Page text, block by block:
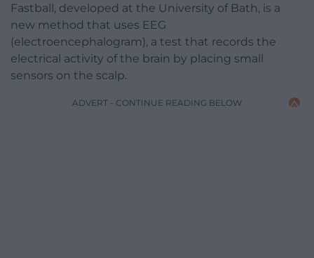
Fastball, developed at the University of Bath, is a
new method that uses EEG
(electroencephalogram), a test that records the
electrical activity of the brain by placing small
sensors on the scalp.
ADVERT - CONTINUE READING BELOW